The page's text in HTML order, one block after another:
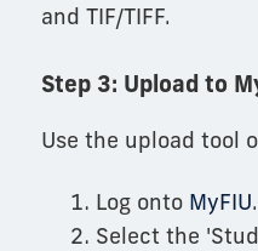
and TIF/TIFF.
Step 3: Upload to
Use the upload tool
Log onto MyFIU.
Select the